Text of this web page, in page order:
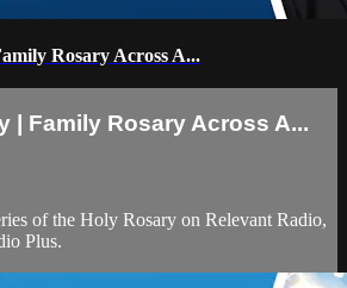
Rosary Across A...
| Family Rosary Across A...
of the Holy Rosary on Relevant Radio,
Plus.